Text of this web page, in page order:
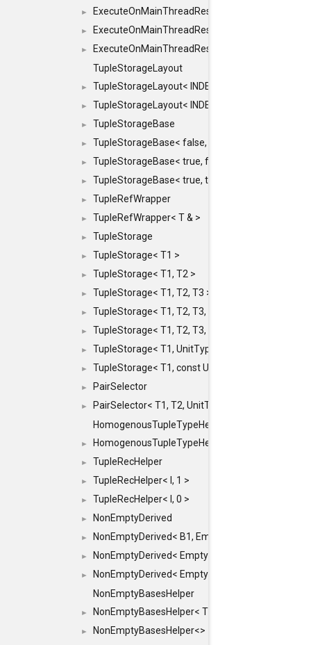
► ExecuteOnMainThreadResult
► ExecuteOnMainThreadResult< Result<
►
ExecuteOnMainThreadResult< void >
TupleStorageLayout
► TupleStorageLayout< INDEX, PRE_OFFSET,
► TupleStorageLayout< INDEX, PRE_OFFSET,
► TupleStorageBase
► TupleStorageBase< false, true, T... >
► TupleStorageBase< true, false, T... >
► TupleStorageBase< true, true, T... >
► TupleRefWrapper
► TupleRefWrapper< T & >
► TupleStorage
► TupleStorage< T1 >
► TupleStorage< T1, T2 >
► TupleStorage< T1, T2, T3 >
► TupleStorage< T1, T2, T3, T4 >
► TupleStorage< T1, T2, T3, T4, T5 >
► TupleStorage< T1, UnitType >
► TupleStorage< T1, const UnitType & >
► PairSelector
►
PairSelector< T1, T2, UnitType >
HomogenousTupleTypeHelper
► HomogenousTupleTypeHelper< 0, T, TYPES ... >
► TupleRecHelper
► TupleRecHelper< I, 1 >
► TupleRecHelper< I, 0 >
► NonEmptyDerived
► NonEmptyDerived< B1, EmptyClass >
► NonEmptyDerived< EmptyClass, B2 >
►
NonEmptyDerived< EmptyClass, EmptyClass >
NonEmptyBasesHelper
► NonEmptyBasesHelper< T1, REST... >
►
NonEmptyBasesHelper<>